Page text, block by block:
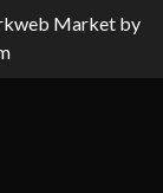
Market by